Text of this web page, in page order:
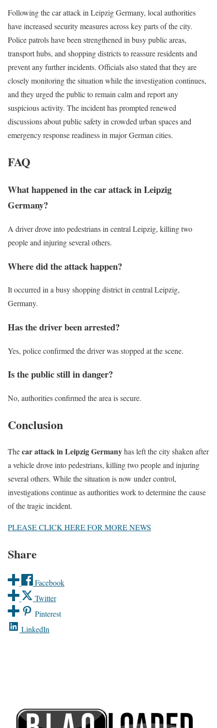
Following the car attack in Leipzig Germany, local authorities
have increased security measures across key parts of the city.
Police patrols have been strengthened in busy public areas,
transport hubs, and shopping districts to reassure residents and
prevent any further incidents. Officials also stated that they are
closely monitoring the situation while the investigation continues,
and they urged the public to remain calm and report any
suspicious activity. The incident has prompted renewed
discussions about public safety in crowded urban spaces and
emergency response readiness in major German cities.
FAQ
What happened in the car attack in Leipzig
Germany?
A driver drove into pedestrians in central Leipzig, killing two
people and injuring several others.
Where did the attack happen?
It occurred in a busy shopping district in central Leipzig,
Germany.
Has the driver been arrested?
Yes, police confirmed the driver was stopped at the scene.
Is the public still in danger?
No, authorities confirmed the area is secure.
Conclusion
Thecar attack in Leipzig Germanyhas left the city shaken after
a vehicle drove into pedestrians, killing two people and injuring
several others. While the situation is now under control,
investigations continue as authorities work to determine the cause
of the tragic incident.
PLEASE CLICK HERE FOR MORE NEWS
Share
Facebook
Twitter
Pinterest
LinkedIn